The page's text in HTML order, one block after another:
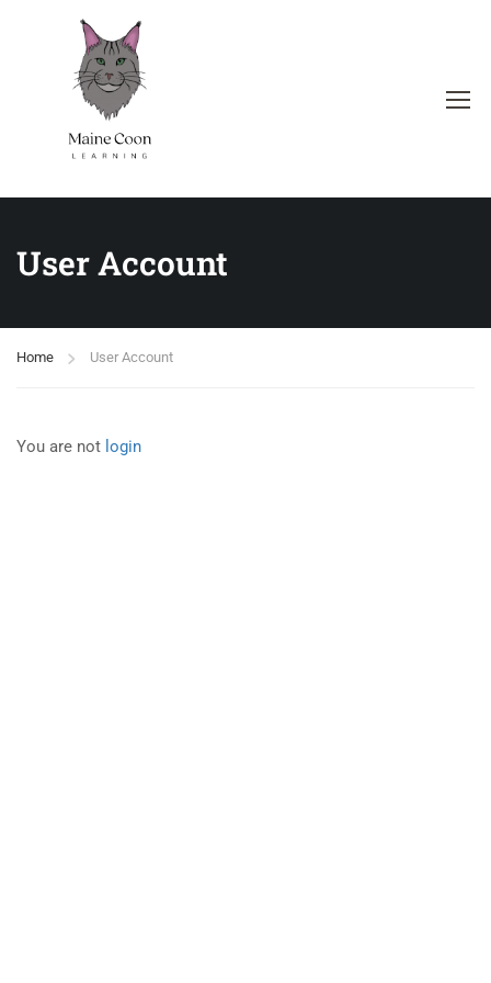
User Account
Home User Account
You are not login